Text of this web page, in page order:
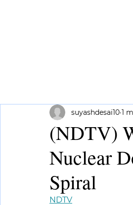
(NDTV)
Nuclear
Spiral
suyashdesai10 1
NDTV